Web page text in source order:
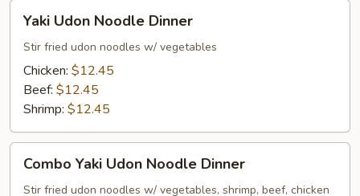
Udon
Noodle
Dinner
Yaki Udon Noodle Dinner
Stir fried udon noodles w/ vegetables
Chicken: $12.45
Beef: $12.45
Shrimp: $12.45
Yaki
Udon
Combo Yaki Udon Noodle Dinner
Stir fried udon noodles w/ vegetables, shrimp, beef, chicken